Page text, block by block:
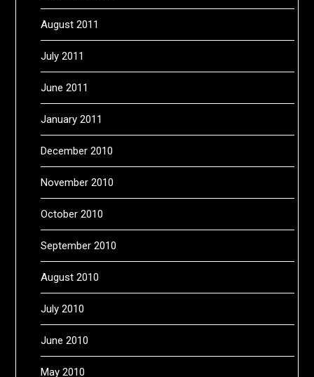
August 2011
July 2011
June 2011
January 2011
December 2010
November 2010
October 2010
September 2010
August 2010
July 2010
June 2010
May 2010